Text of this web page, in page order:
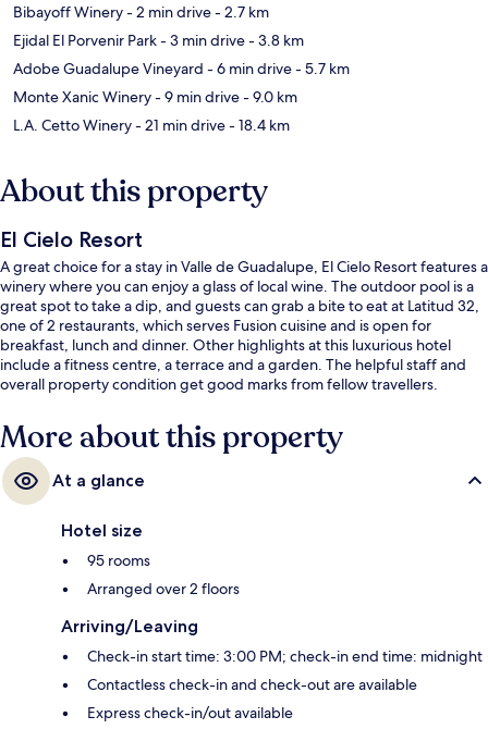
Bibayoff Winery- 2 min drive- 2.7 km
Ejidal El Porvenir Park- 3 min drive- 3.8 km
Adobe Guadalupe Vineyard - 6 min drive- 5.7 km
Monte Xanic Winery- 9 min drive- 9.0 km
L.A. Cetto Winery- 21 min drive- 18.4 km
About this property
El Cielo Resort
A great choice for a stay in Valle de Guadalupe, El Cielo Resort features a
winery where you can enjoy a glass of local wine. The outdoor pool is a
great spot to take a dip, and guests can grab a bite to eat at Latitud 32,
one of 2 restaurants, which serves Fusion cuisine and is open for
breakfast, lunch and dinner. Other highlights at this luxurious hotel
include a fitness centre, a terrace and a garden. The helpful staff and
overall property condition get good marks from fellow travellers.
More about this property
At a glance
Hotel size
95 rooms
Arranged over 2 floors
Arriving/Leaving
Check-in start time: 3:00 PM; check-in end time: midnight
Contactless check-in and check-out are available
Express check-in/out available